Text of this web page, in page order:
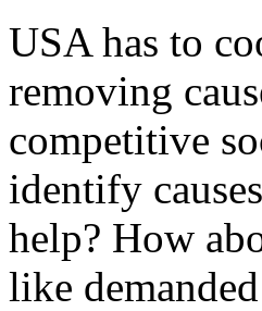
USA has to
removing
competitive
identify
help? How
like